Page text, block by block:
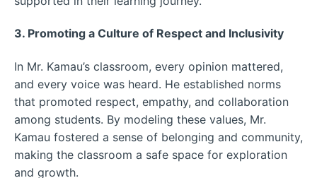
3. Promoting a Culture of Respect and Inclusivity
In Mr. Kamau’s classroom, every opinion mattered,
and every voice was heard. He established norms
that promoted respect, empathy, and collaboration
among students. By modeling these values, Mr.
Kamau fostered a sense of belonging and community,
making the classroom a safe space for exploration
and growth.